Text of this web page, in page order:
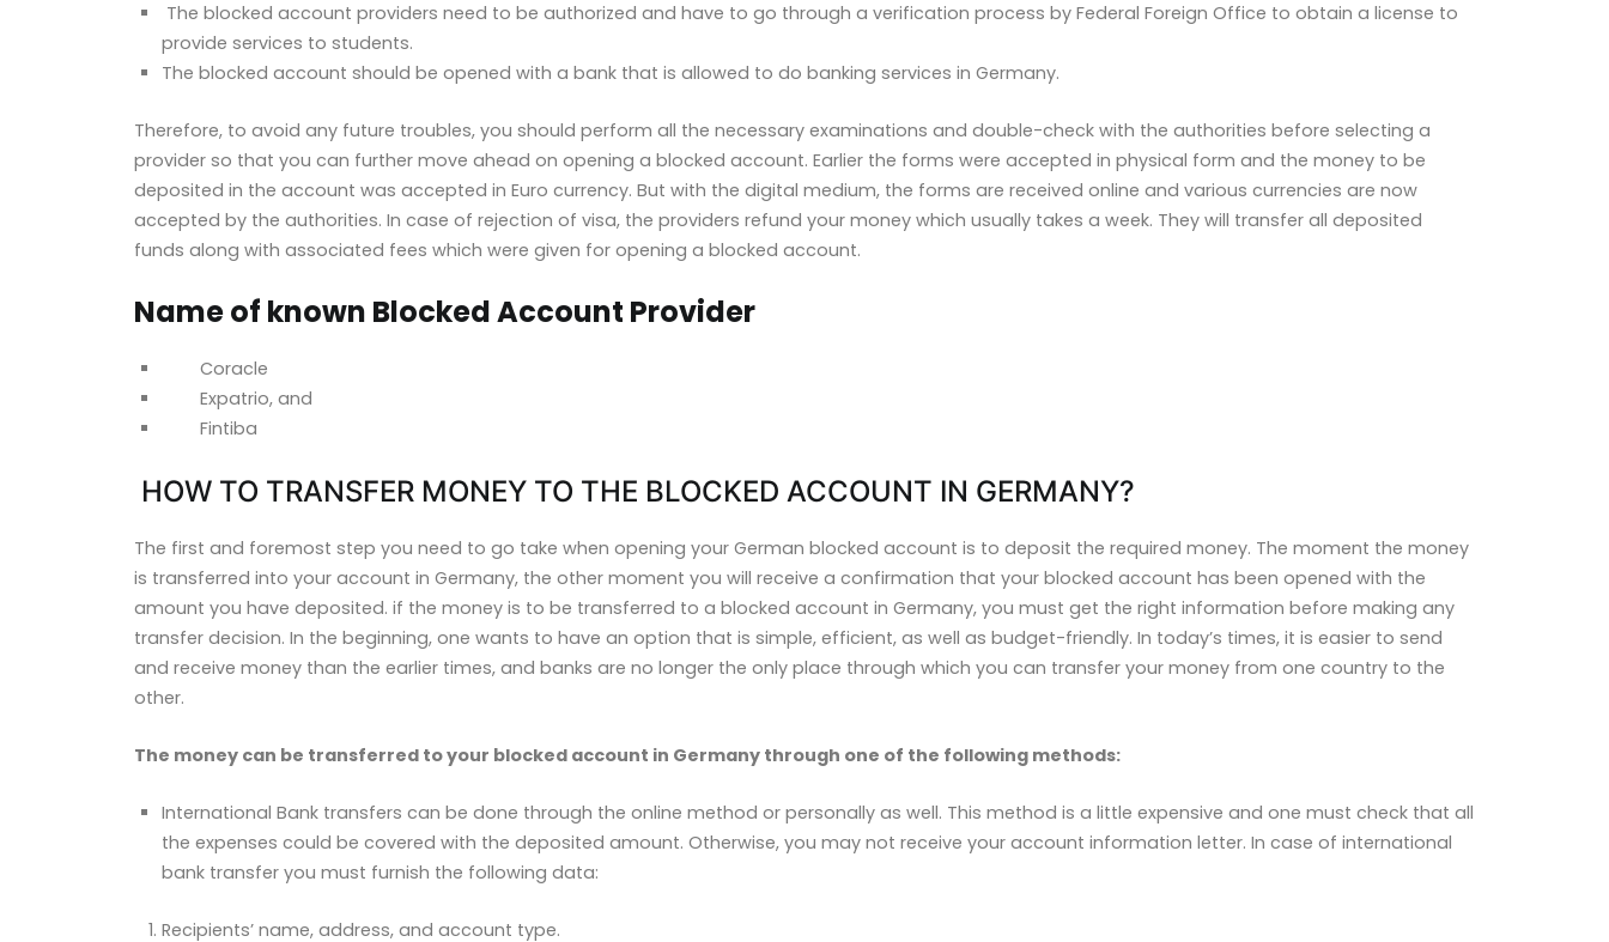
The blocked account providers need to be authorized and have to go through a verification process by Federal Foreign Office to obtain a license to
provide services to students.
The blocked account should be opened with a bank that is allowed to do banking services in Germany.
Therefore, to avoid any future troubles, you should perform all the necessary examinations and double-check with the authorities before selecting a
provider so that you can further move ahead on opening a blocked account. Earlier the forms were accepted in physical form and the money to be
deposited in the account was accepted in Euro currency. But with the digital medium, the forms are received online and various currencies are now
accepted by the authorities. In case of rejection of visa, the providers refund your money which usually takes a week. They will transfer all deposited
funds along with associated fees which were given for opening a blocked account.
Name of known Blocked Account Provider
Coracle
Expatrio, and
Fintiba
HOW TO TRANSFER MONEY TO THE BLOCKED ACCOUNT IN GERMANY?
The first and foremost step you need to go take when opening your German blocked account is to deposit the required money. The moment the money
is transferred into your account in Germany, the other moment you will receive a confirmation that your blocked account has been opened with the
amount you have deposited. if the money is to be transferred to a blocked account in Germany, you must get the right information before making any
transfer decision. In the beginning, one wants to have an option that is simple, efficient, as well as budget-friendly. In today’s times, it is easier to send
and receive money than the earlier times, and banks are no longer the only place through which you can transfer your money from one country to the
other.
The money can be transferred to your blocked account in Germany through one of the following methods:
International Bank transfers can be done through the online method or personally as well. This method is a little expensive and one must check that all
the expenses could be covered with the deposited amount. Otherwise, you may not receive your account information letter. In case of international
bank transfer you must furnish the following data:
Recipients’ name, address, and account type.